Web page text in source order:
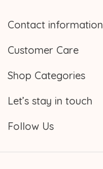
Contact information
Customer Care
Shop Categories
Let’s stay in touch
Follow Us